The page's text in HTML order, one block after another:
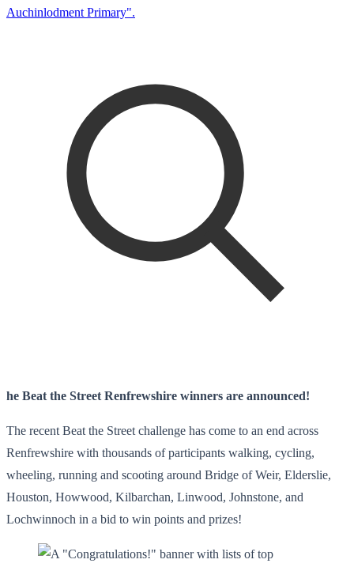
he Beat the Street Renfrewshire winners are announced!
The recent Beat the Street challenge has come to an end across
Renfrewshire with thousands of participants walking, cycling,
wheeling, running and scooting around Bridge of Weir, Elderslie,
Houston, Howwood, Kilbarchan, Linwood, Johnstone, and
Lochwinnoch in a bid to win points and prizes!